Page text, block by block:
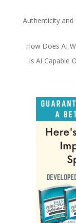
Authenticity and
How Does AI
Is AI Capable